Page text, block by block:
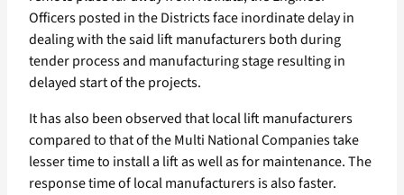
Officers posted in the Districts face inordinate delay in
dealing with the said lift manufacturers both during
tender process and manufacturing stage resulting in
delayed start of the projects.
It has also been observed that local lift manufacturers
compared to that of the Multi National Companies take
lesser time to install a lift as well as for maintenance. The
response time of local manufacturers is also faster.